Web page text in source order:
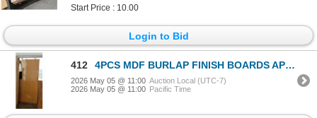
Start Price : 10.00
Login to Bid
412 4PCS MDF BURLAP FINISH BOARDS APPROX 34" x 48"
2026 May 05 @ 11:00 Auction Local (UTC-7)
2026 May 05 @ 11:00 Pacific Time